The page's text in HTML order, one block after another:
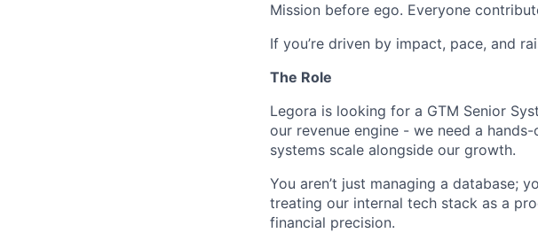
Mission before ego. Everyone
If you’re driven by impact, pace, and
The Role
Legora is looking for a GTM Senior
our revenue engine - we need a
systems scale alongside our growth.
You aren’t just managing a database;
treating our internal tech stack as a
financial precision.